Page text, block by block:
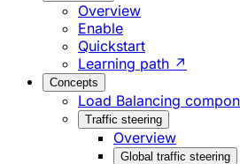
Overview
Enable
Quickstart
Learning path ↗
Concepts
Load Balancing
Traffic steering
Overview
Global traffic steering